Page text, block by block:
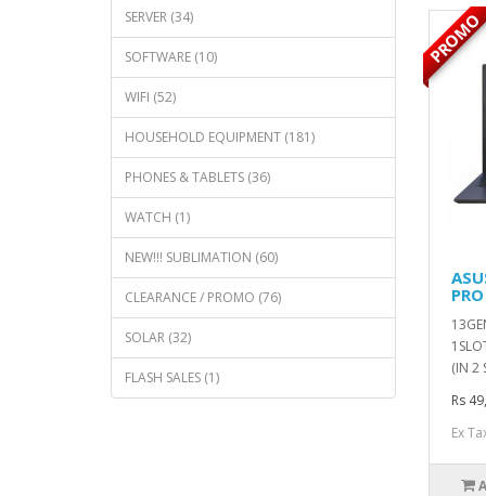
SERVER (34)
SOFTWARE (10)
WIFI (52)
HOUSEHOLD EQUIPMENT (181)
PHONES & TABLETS (36)
WATCH (1)
NEW!!! SUBLIMATION (60)
CLEARANCE / PROMO (76)
SOLAR (32)
FLASH SALES (1)
(IN 2
Rs
PROMO
Ex